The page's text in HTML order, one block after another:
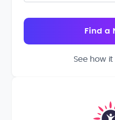
See how it